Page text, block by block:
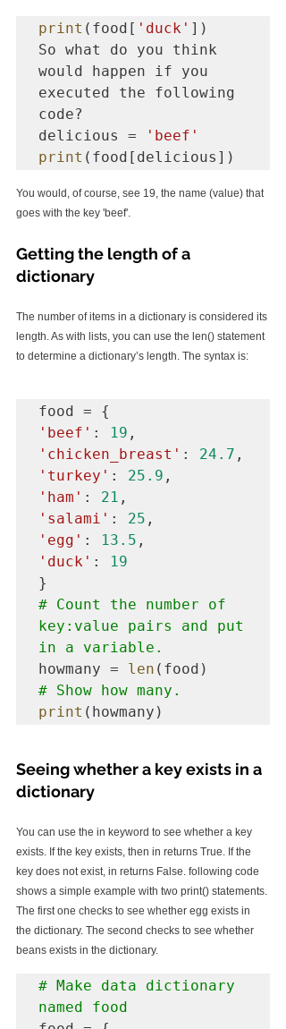
print (food[ 'duck' ])
So what do you think
would happen if you
executed the following
code?
delicious =
'beef'
print (food[delicious])
You would, of course, see 19, the name (value) that
goes with the key 'beef'.
Getting the length of a
dictionary
The number of items in a dictionary is considered its
length. As with lists, you can use the len() statement
to determine a dictionary’s length. The syntax is:
'beef' : 19
'chicken_breast' : 24.7
'turkey' : 25.9
'ham' : 21
'salami' : 25
'egg' : 13.5
'duck' :
19
# Count the number of
key:value pairs and put
in a variable.
howmany = len
# Show how many.
print (howmany)
Seeing whether a key exists in a
dictionary
You can use the in keyword to see whether a key
exists. If the key exists, then in returns True. If the
key does not exist, in returns False. following code
shows a simple example with two print() statements.
The first one checks to see whether egg exists in
the dictionary. The second checks to see whether
beans exists in the dictionary.
# Make data dictionary
named food